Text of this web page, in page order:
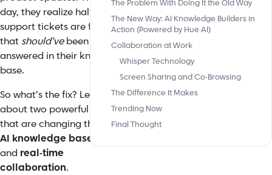
day, they realize half their
support tickets are for things
that should’vebeen
answered in their knowledge
base.
So what’s the fix? Let’s talk
about two powerful shifts
that are changing that: the
AI knowledge base builder
and real-time
collaboration.
The Problem With Doing It the Old Way
The New Way: AI Knowledge Builders in
Action (Powered by Hue AI)
Collaboration at Work
Whisper Technology
Screen Sharing and Co-Browsing
The Difference It Makes
Trending Now
Final Thought